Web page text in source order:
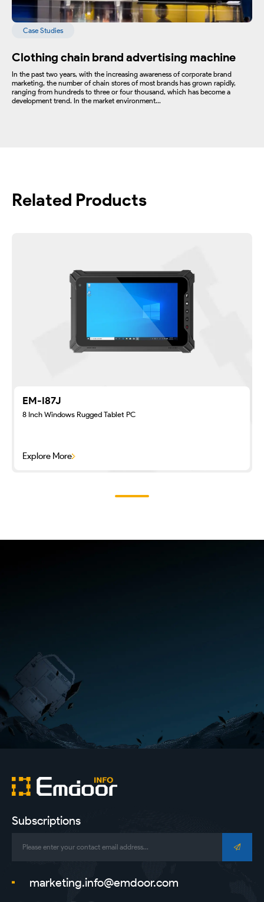
Case Studies
Clothing chain brand advertising machine
In the past two years, with the increasing awareness of corporate brand
marketing, the number of chain stores of most brands has grown rapidly,
ranging from hundreds to three or four thousand, which has become a
development trend. In the market environment...
Related Products
EM-I87J
8 Inch Windows Rugged Tablet PC
Explore More
Subscriptions
marketing.info@emdoor.com